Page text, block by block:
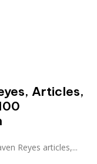
Articles,
Reyes articles,...